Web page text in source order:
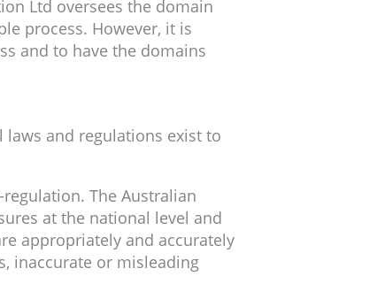
Ltd oversees the domain
process. However, it is
and to have the domains
laws and regulations exist to
The Australian
at the national level and
appropriately and accurately
inaccurate or misleading